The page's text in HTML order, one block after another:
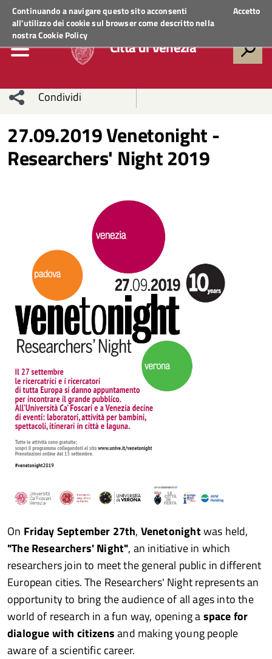
Continuando a navigare questo sito acconsenti
all'utilizzo dei cookie sul browser come descritto nella
nostraCookie Policy
Accetto
Regione VenetoACCEDI AI SERVIZI
Città di Venezia
Condividi
sui social
Condividi
Condividi
su
Condividi
Twitter
Facebook
Condividi
Whatsapp
27.09.2019 Venetonight -
Researchers' Night 2019
On Friday September 27th, Venetonightwas held,
"The Researchers' Night", an initiative in which
researchers join to meet the general public in different
European cities. The Researchers' Night represents an
opportunity to bring the audience of all ages into the
world of research in a fun way, opening aspace for
dialogue with citizensand making young people
aware of a scientific career.